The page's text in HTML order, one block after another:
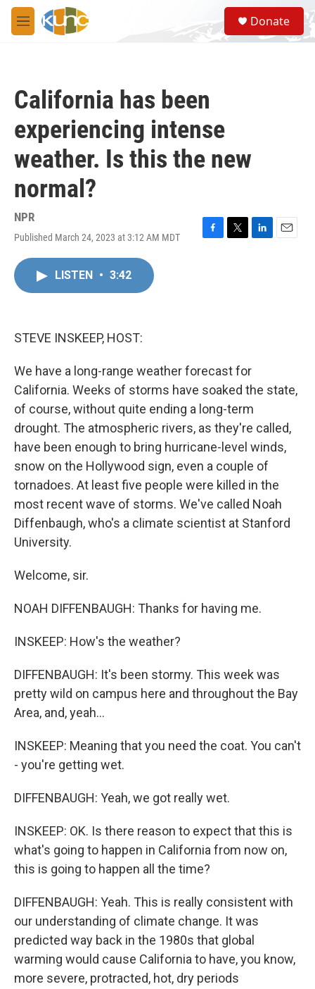
Skip to main content
M
e
S
e
a
Donate
California has been
experiencing intense
weather. Is this the new
normal?
NPR
Published March 24, 2023 at 3:12 AM MDT
F
T
L
E
LISTEN • 3:42
STEVE INSKEEP, HOST:
We have a long-range weather forecast for
California. Weeks of storms have soaked the state,
of course, without quite ending a long-term
drought. The atmospheric rivers, as they're called,
have been enough to bring hurricane-level winds,
snow on the Hollywood sign, even a couple of
tornadoes. At least five people were killed in the
most recent wave of storms. We've called Noah
Diffenbaugh, who's a climate scientist at Stanford
University.
Welcome, sir.
NOAH DIFFENBAUGH: Thanks for having me.
INSKEEP: How's the weather?
DIFFENBAUGH: It's been stormy. This week was
pretty wild on campus here and throughout the Bay
Area, and, yeah...
INSKEEP: Meaning that you need the coat. You can't
- you're getting wet.
DIFFENBAUGH: Yeah, we got really wet.
INSKEEP: OK. Is there reason to expect that this is
what's going to happen in California from now on,
this is going to happen all the time?
DIFFENBAUGH: Yeah. This is really consistent with
our understanding of climate change. It was
predicted way back in the 1980s that global
warming would cause California to have, you know,
more severe, protracted, hot, dry periods